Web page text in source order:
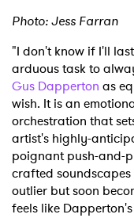
Photo: Jess Farran
"I don't know if I'll
arduous task to
Gus Dapperton as
wish. It is an
orchestration that
artist's highly-
poignant push-and-
crafted
outlier but soon
feels like